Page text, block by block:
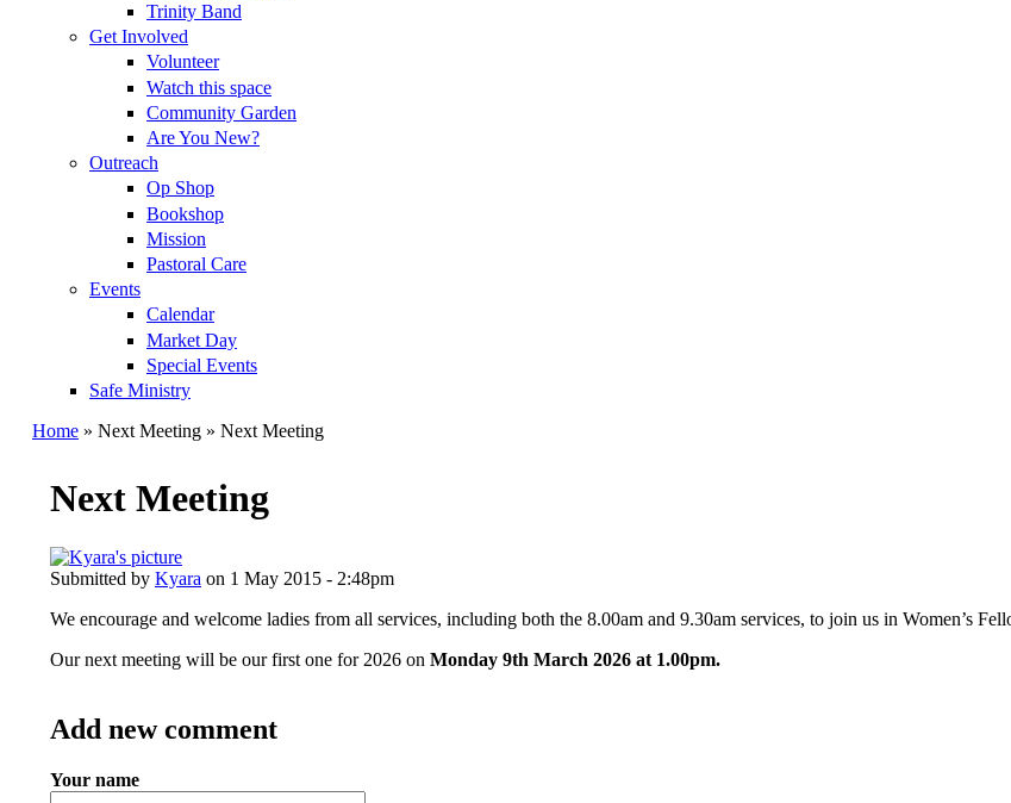
Trinity Band
Get Involved
Volunteer
Watch this space
Community Garden
Are You New?
Outreach
Op Shop
Bookshop
Mission
Pastoral Care
Events
Calendar
Market Day
Special Events
Safe Ministry
Home » Next Meeting » Next Meeting
Next Meeting
Submitted by Kyara on 1 May 2015 - 2:48pm
We encourage and welcome ladies from all services, including both the 8.00am and 9.30am services, to join us in Women’s
Our next meeting will be our first one for 2026 on Monday 9th March 2026 at 1.00pm.
Add new comment
Your name